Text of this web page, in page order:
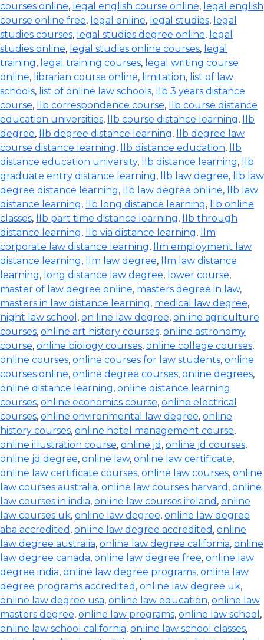
courses online, legal english course online, legal english
course online free, legal online, legal studies, legal
studies courses, legal studies degree online, legal
studies online, legal studies online courses, legal
training, legal training courses, legal writing course
online, librarian course online, limitation, list of law
schools, list of online law schools,
llb 3 years distance
course, llb correspondence course,
llb course distance
education universities, llb course distance learning,
llb
degree, llb degree distance learning,
llb degree law
course distance learning, llb distance education,
llb
distance education university, llb distance learning,
llb
graduate entry distance learning, llb law degree,
llb law
degree distance learning, llb law degree online,
llb law
distance learning, llb long distance learning,
llb online
classes, llb part time distance learning,
llb through
distance learning, llb via distance learning,
llm
corporate law distance learning,
llm employment law
distance learning, llm law degree,
llm law distance
learning, long distance law degree, lower course,
master of law degree online, masters degree in law,
masters in law distance learning, medical law degree,
night law school , on line law degree, online agriculture
courses, online art history courses, online astronomy
course, online biology courses, online college courses,
online courses, online courses for law students, online
courses online, online degree courses, online degrees,
online distance learning, online distance learning
courses, online economics course, online electrical
courses, online environmental law degree, online
history courses, online hotel management course,
online illustration course, online jd , online jd courses,
online jd degree, online law, online law certificate,
online law certificate courses, online law courses, online
law courses australia, online law courses harvard , online
law courses in india, online law courses ireland , online
law courses uk, online law degree, online law degree
aba accredited , online law degree accredited , online
law degree australia, online law degree california, online
law degree canada, online law degree free, online law
degree india, online law degree programs, online law
degree programs accredited , online law degree uk,
online law degree usa, online law education, online law
masters degree, online law programs, online law school ,
online law school california, online law school classes,